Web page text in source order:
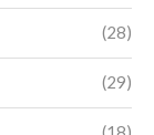
(28)
(29)